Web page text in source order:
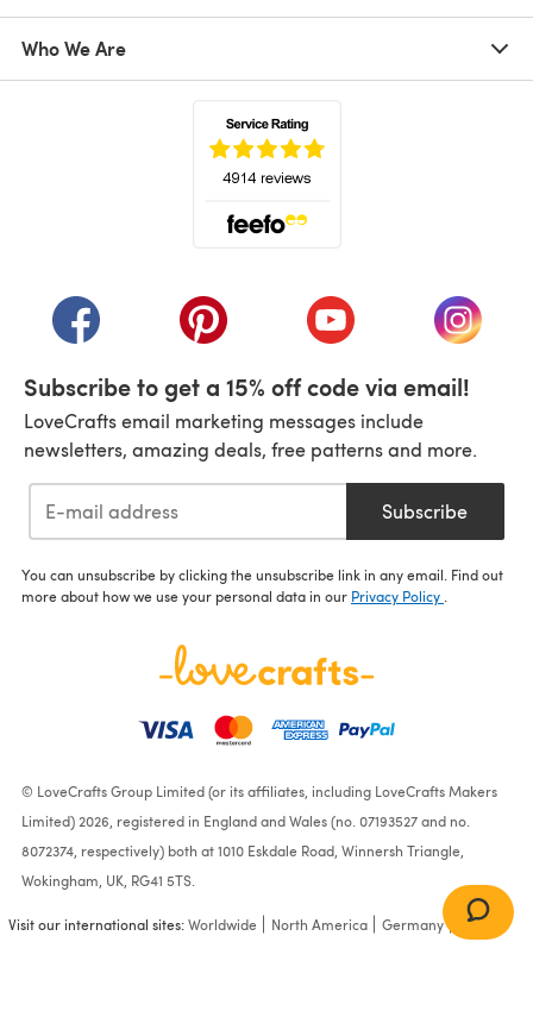
Who We Are
(opens in a new tab)(opens in a new tab)(opens in a new tab)
(opens
Subscribe to get a 15% off code via email!
LoveCrafts email marketing messages include
newsletters, amazing deals, free patterns and more.
Subscribe
You can unsubscribe by clicking the unsubscribe link in any email. Find out
more about how we use your personal data in our Privacy Policy
© LoveCrafts Group Limited (or its affiliates, including LoveCrafts Makers
Limited) 2026, registered in England and Wales (no. 07193527 and no.
8072374, respectively) both at 1010 Eskdale Road, Winnersh Triangle,
Wokingham, UK, RG41 5TS.
Visit our international sites:Worldwide North America Germany France